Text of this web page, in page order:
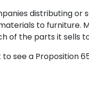
distributing or
to furniture.
of the parts it sells
see a Proposition